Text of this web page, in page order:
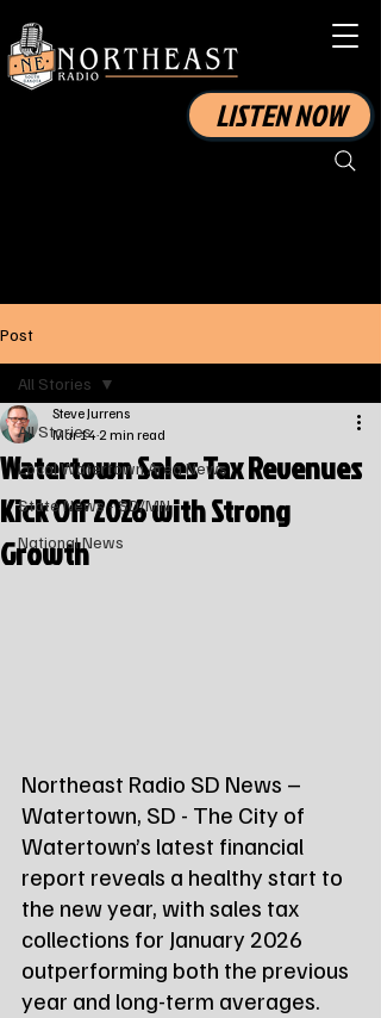
LISTEN NOW
Post
All Stories
Local Watertown Area News
State News - SD/MN
National News
All Stories
Watertown Sales Tax Revenues
Kick Off 2026 with Strong
Growth
Steve Jurrens
Mar 14 2 min read
Northeast Radio SD News –
Watertown, SD - The City of
Watertown’s latest financial
report reveals a healthy start to
the new year, with sales tax
collections for January 2026
outperforming both the previous
year and long-term averages.